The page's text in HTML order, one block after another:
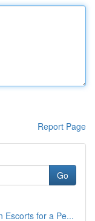
Report Page
Go
Escorts for a Pe...